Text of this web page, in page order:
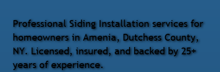
Professional Siding Installation services for
homeowners in Amenia, Dutchess County,
NY. Licensed, insured, and backed by 25+
years of experience.